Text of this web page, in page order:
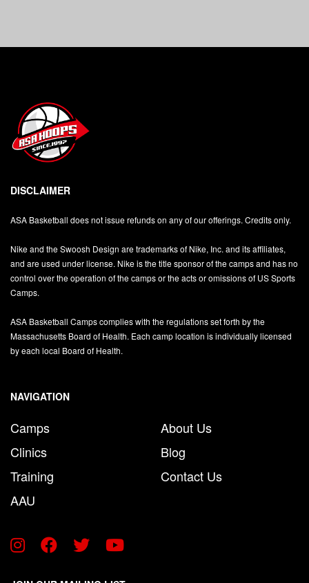
DISCLAIMER
ASA Basketball does not issue refunds on any of our offerings. Credits only.
Nike and the Swoosh Design are trademarks of Nike, Inc. and its affiliates,
and are used under license. Nike is the title sponsor of the camps and has no
control over the operation of the camps or the acts or omissions of US Sports
Camps.
ASA Basketball Camps complies with the regulations set forth by the
Massachusetts Board of Health. Each camp location is individually licensed
by each local Board of Health.
NAVIGATION
Camps
Clinics
Training
AAU
About Us
Blog
Contact Us